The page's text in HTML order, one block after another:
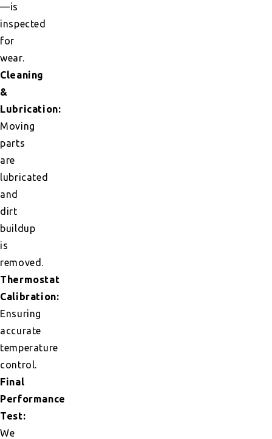
—is
inspected
for
wear.
Cleaning
&
Lubrication:
Moving
parts
are
lubricated
and
dirt
buildup
is
removed.
Thermostat
Calibration:
Ensuring
accurate
temperature
control.
Final
Performance
Test:
We